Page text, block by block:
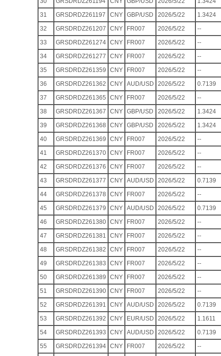
31
GRSDRDZ261197 CNY GBP/USD 2026/5/22
1.3424
32
GRSDRDZ261207 CNY FR007 2026/5/22
--
33
GRSDRDZ261274 CNY FR007 2026/5/22
--
34
GRSDRDZ261277 CNY FR007 2026/5/22
--
35
GRSDRDZ261359 CNY FR007 2026/5/22
--
36
GRSDRDZ261362 CNY AUD/USD 2026/5/22
0.7139
37
GRSDRDZ261365 CNY FR007 2026/5/22
--
38
GRSDRDZ261367 CNY GBP/USD 2026/5/22
1.3424
39
GRSDRDZ261368 CNY GBP/USD 2026/5/22
1.3424
40
GRSDRDZ261369 CNY FR007 2026/5/22
--
41
GRSDRDZ261370 CNY FR007 2026/5/22
--
42
GRSDRDZ261376 CNY FR007 2026/5/22
--
43
GRSDRDZ261377 CNY AUD/USD 2026/5/22
0.7139
44
GRSDRDZ261378 CNY FR007 2026/5/22
--
45
GRSDRDZ261379 CNY AUD/USD 2026/5/22
0.7139
46
GRSDRDZ261380 CNY FR007 2026/5/22
--
47
GRSDRDZ261381 CNY FR007 2026/5/22
--
48
GRSDRDZ261382 CNY FR007 2026/5/22
--
49
GRSDRDZ261383 CNY FR007 2026/5/22
--
50
GRSDRDZ261389 CNY FR007 2026/5/22
--
51
GRSDRDZ261390 CNY FR007 2026/5/22
--
52
GRSDRDZ261391 CNY AUD/USD 2026/5/22
0.7139
53
GRSDRDZ261392 CNY EUR/USD 2026/5/22
1.1611
54
GRSDRDZ261393 CNY AUD/USD 2026/5/22
0.7139
55
GRSDRDZ261394 CNY FR007 2026/5/22
--